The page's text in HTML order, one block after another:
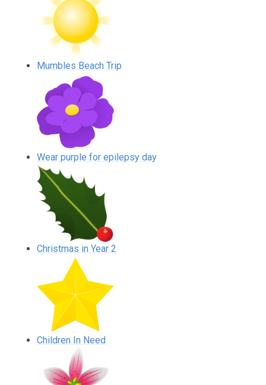
Mumbles Beach Trip
Wear purple for epilepsy day
Christmas in Year 2
Children In Need